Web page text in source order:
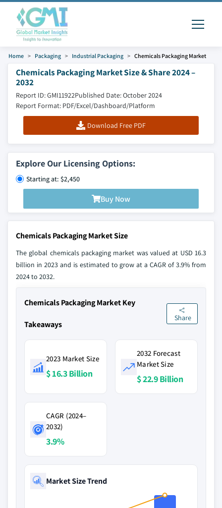
Home Packaging Industrial Packaging Chemicals Packaging Market
Chemicals Packaging Market Size & Share 2024 –
2032
Report ID: GMI11922Published Date: October 2024
Report Format: PDF/Excel/Dashboard/Platform
Download Free PDF
Explore Our Licensing Options:
Starting at: $2,450
Buy Now
Chemicals Packaging Market Size
The global chemicals packaging market was valued at USD 16.3
billion in 2023 and is estimated to grow at a CAGR of 3.9% from
2024 to 2032.
Chemicals Packaging Market Key
Takeaways
Share
2023 Market Size
$ 16.3 Billion
2032 Forecast
Market Size
$ 22.9 Billion
CAGR (2024–
2032)
3.9%
Market Size Trend